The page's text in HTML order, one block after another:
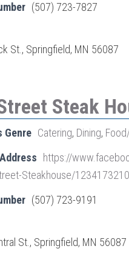
(507) 723-7827
St., Springfield, MN 56087
Steak
Genre Catering, Dining,
https://
Steakhouse/
(507) 723-9191
St., Springfield, MN 56087